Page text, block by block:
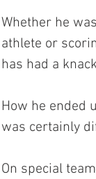
Whether he
athlete or
has had a
How he ended
was certainly
On special